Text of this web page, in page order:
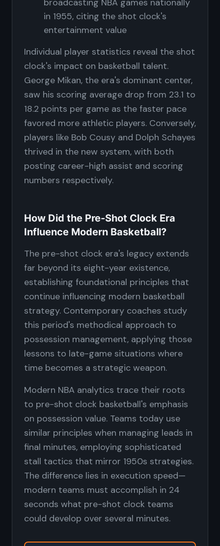
broadcasting NBA games nationally
in 1955, citing the shot clock's
entertainment value
Individual player statistics reveal the shot
clock's impact on basketball talent.
George Mikan, the era's dominant center,
saw his scoring average drop from 23.1 to
18.2 points per game as the faster pace
favored more athletic players. Conversely,
players like Bob Cousy and Dolph Schayes
thrived in the new system, with both
posting career-high assist and scoring
numbers respectively.
How Did the Pre-Shot Clock Era
Influence Modern Basketball?
The pre-shot clock era's legacy extends
far beyond its eight-year existence,
establishing foundational principles that
continue influencing modern basketball
strategy. Contemporary coaches study
this period's methodical approach to
possession management, applying those
lessons to late-game situations where
time becomes a strategic weapon.
Modern NBA analytics trace their roots
to pre-shot clock basketball's emphasis
on possession value. Teams today use
similar principles when managing leads in
final minutes, employing sophisticated
stall tactics that mirror 1950s strategies.
The difference lies in execution speed—
modern teams must accomplish in 24
seconds what pre-shot clock teams
could develop over several minutes.